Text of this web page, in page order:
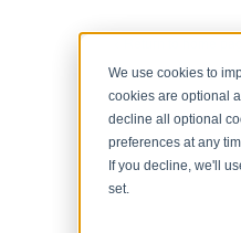
We use cookies to
cookies are optional
decline all optional
preferences at any
If you decline, we'll
set.